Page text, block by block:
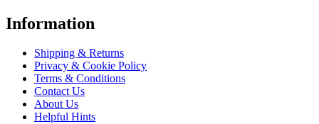
Information
Shipping & Returns
Privacy & Cookie Policy
Terms & Conditions
Contact Us
About Us
Helpful Hints